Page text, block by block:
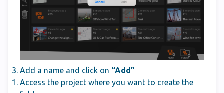
Add a name and click on “Add”
Access the project where you want to create the